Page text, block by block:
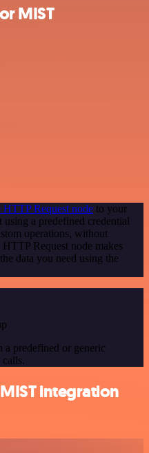
MIST
HTTP Request node to your
a predefined credential
operations, without
Request node makes
data you need using the
a predefined or generic
integration